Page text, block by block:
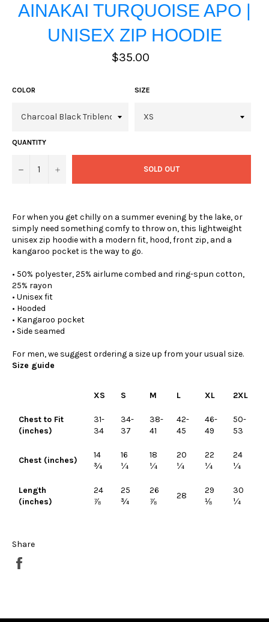
AINAKAI TURQUOISE APO |
UNISEX ZIP HOODIE
Regular
price
$35.00
COLOR SIZE
QUANTITY
− + SOLD OUT
For when you get chilly on a summer evening by the lake, or
simply need something comfy to throw on, this lightweight
unisex zip hoodie with a modern fit, hood, front zip, and a
kangaroo pocket is the way to go.
• 50% polyester, 25% airlume combed and ring-spun cotton,
25% rayon
• Unisex fit
• Hooded
• Kangaroo pocket
• Side seamed
For men, we suggest ordering a size up from your usual size.
Size guide
XS S M L XL 2XL
Chest to Fit
(inches)
31-
34
34-
37
38-
41
42-
45
46-
49
50-
53
Chest (inches)
14
¾
16
¼
18
¼
20
¼
22
¼
24
¼
Length
(inches)
24
⅞
25
¾
26
⅞
28
29
⅛
30
¼
Share